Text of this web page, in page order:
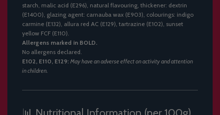
starch, malic acid (E296), natural flavouring, thickener: dextrin
(E1400), glazing agent: carnauba wax (E903), colourings: indigo
carmine (E132), allura red AC (E129), tartrazine (E102), sunset
yellow FCF (E110).
Allergens marked in BOLD.
No allergens declared.
E102, E110, E129: May have an adverse effect on activity and attention
in children.